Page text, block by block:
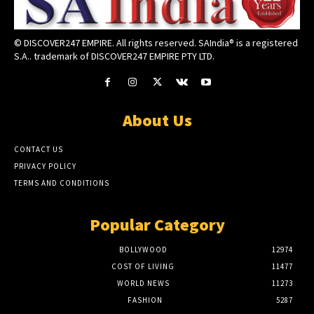
© DISCOVER247 EMPIRE. All rights reserved. SAIndia® is a registered
S.A.. trademark of DISCOVER247 EMPIRE PTY LTD.
About Us
CONTACT US
PRIVACY POLICY
TERMS AND CONDITIONS
Popular Category
BOLLYWOOD
12974
COST OF LIVING
11477
WORLD NEWS
11273
FASHION
5287